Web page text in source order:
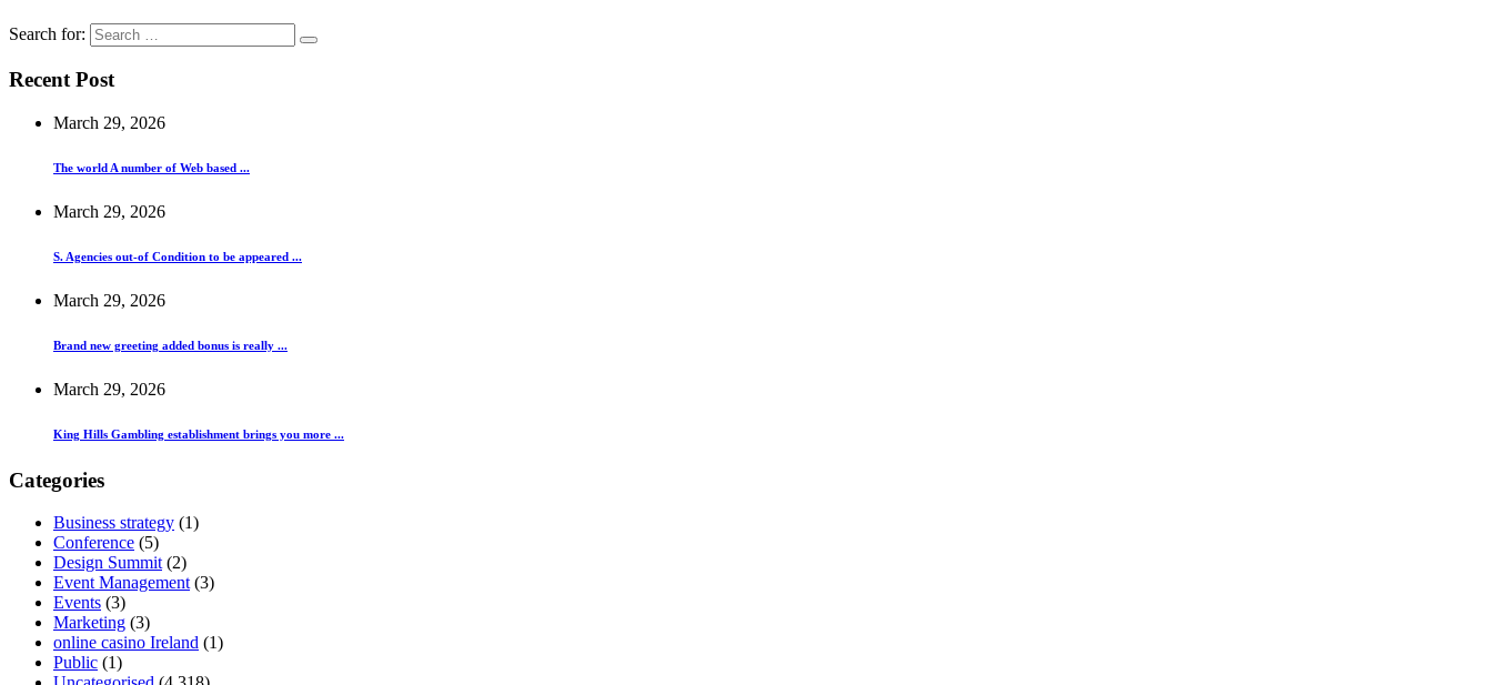
Search for:
Recent Post
March 29, 2026
The world A number of Web based ...
March 29, 2026
S. Agencies out-of Condition to be appeared ...
March 29, 2026
Brand new greeting added bonus is really ...
March 29, 2026
King Hills Gambling establishment brings you more ...
Categories
Business strategy (1)
Conference (5)
Design Summit (2)
Event Management (3)
Events (3)
Marketing (3)
online casino Ireland (1)
Public (1)